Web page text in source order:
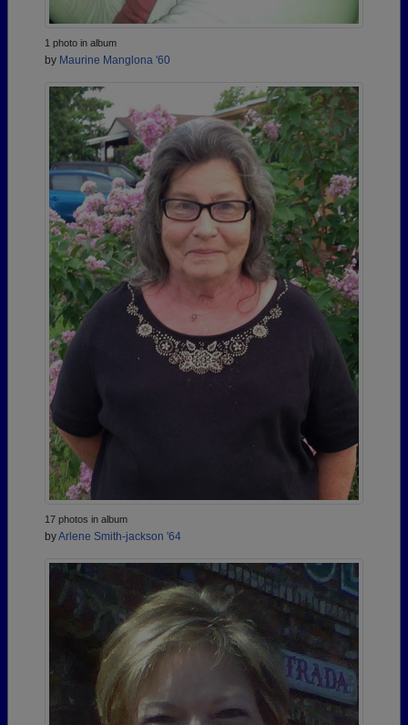
1 photo in album
by Maurine Manglona '60
17 photos in album
byArlene Smith-jackson '64